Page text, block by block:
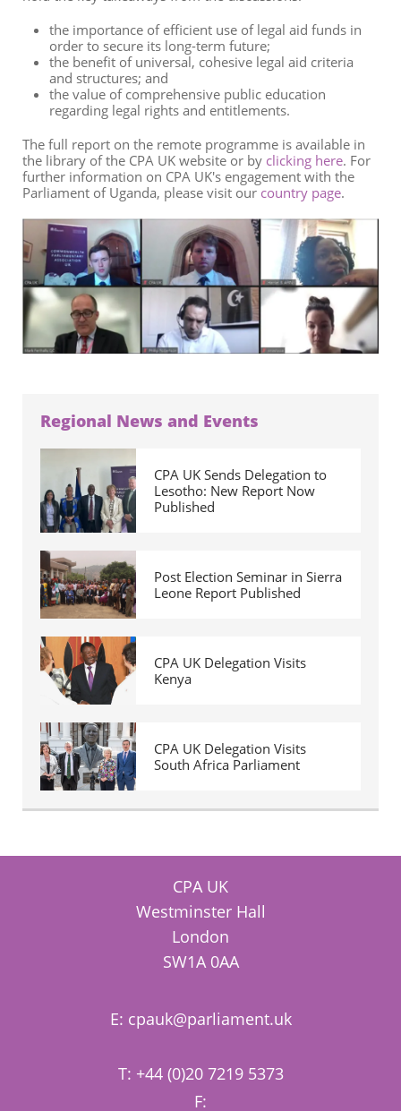
the importance of efficient use of legal aid funds in
order to secure its long-term future;
the benefit of universal, cohesive legal aid criteria
and structures; and
the value of comprehensive public education
regarding legal rights and entitlements.
The full report on the remote programme is available in
the library of the CPA UK website or by clicking here. For
further information on CPA UK's engagement with the
Parliament of Uganda, please visit our country page.
Regional News and Events
CPA UK Sends Delegation to
Lesotho: New Report Now
Published
Post Election Seminar in Sierra
Leone Report Published
CPA UK Delegation Visits
Kenya
CPA UK Delegation Visits
South Africa Parliament
CPA UK
Westminster Hall
London
SW1A 0AA
E: cpauk@parliament.uk
T: +44 (0)20 7219 5373
F: